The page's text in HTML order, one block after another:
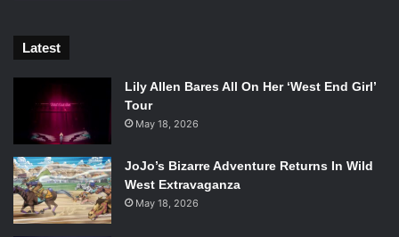
Latest
Lily Allen Bares All On Her ‘West End Girl’
Tour
May 18, 2026
JoJo’s Bizarre Adventure Returns In Wild
West Extravaganza
May 18, 2026